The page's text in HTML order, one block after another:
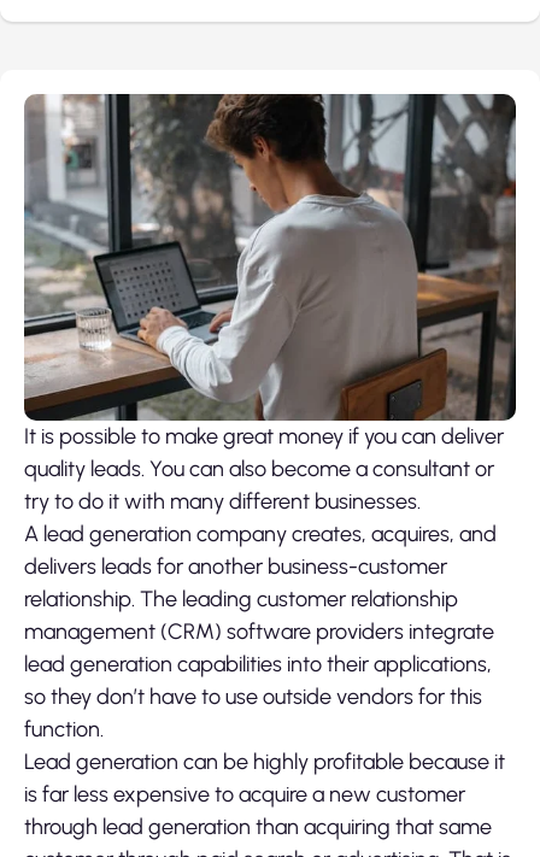
It is possible to make great money if you can deliver
quality leads. You can also become a consultant or
try to do it with many different businesses.
A lead generation company creates, acquires, and
delivers leads for another business-customer
relationship. The leading customer relationship
management (CRM) software providers integrate
lead generation capabilities into their applications,
so they don’t have to use outside vendors for this
function.
Lead generation can be highly profitable because it
is far less expensive to acquire a new customer
through lead generation than acquiring that same